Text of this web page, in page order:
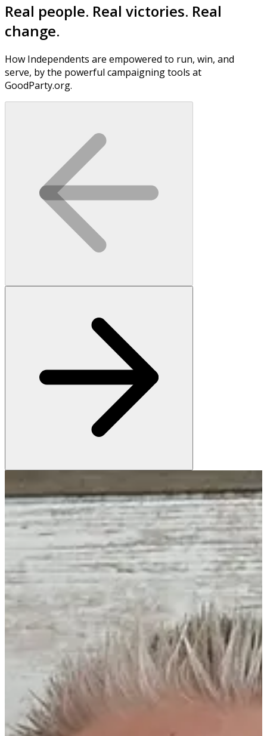
Real people. Real victories. Real
change.
How Independents are empowered to run, win, and
serve, by the powerful campaigning tools at
GoodParty.org.